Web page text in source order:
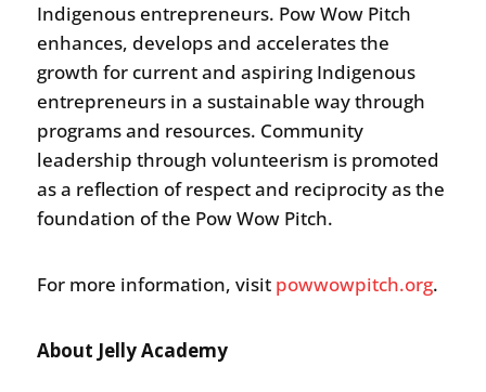
Indigenous entrepreneurs. Pow Wow Pitch
enhances, develops and accelerates the
growth for current and aspiring Indigenous
entrepreneurs in a sustainable way through
programs and resources. Community
leadership through volunteerism is promoted
as a reflection of respect and reciprocity as the
foundation of the Pow Wow Pitch.
For more information, visit powwowpitch.org.
About Jelly Academy